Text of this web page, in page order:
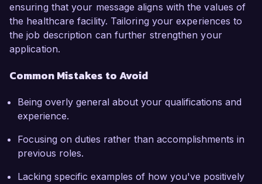
ensuring that your message aligns with the values of
the healthcare facility. Tailoring your experiences to
the job description can further strengthen your
application.
Common Mistakes to Avoid
Being overly general about your qualifications and
experience.
Focusing on duties rather than accomplishments in
previous roles.
Lacking specific examples of how you've positively